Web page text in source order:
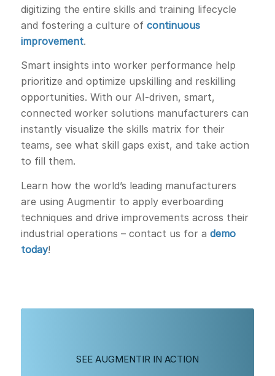
digitizing the entire skills and training lifecycle
and fostering a culture of continuous
improvement.
Smart insights into worker performance help
prioritize and optimize upskilling and reskilling
opportunities. With our AI-driven, smart,
connected worker solutions manufacturers can
instantly visualize the skills matrix for their
teams, see what skill gaps exist, and take action
to fill them.
Learn how the world’s leading manufacturers
are using Augmentir to apply everboarding
techniques and drive improvements across their
industrial operations – contact us for a demo
today!
SEE AUGMENTIR IN ACTION